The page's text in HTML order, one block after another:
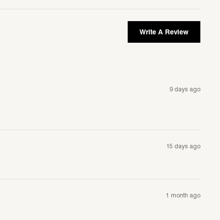
Write A Review
9 days ago
15 days ago
1 month ago